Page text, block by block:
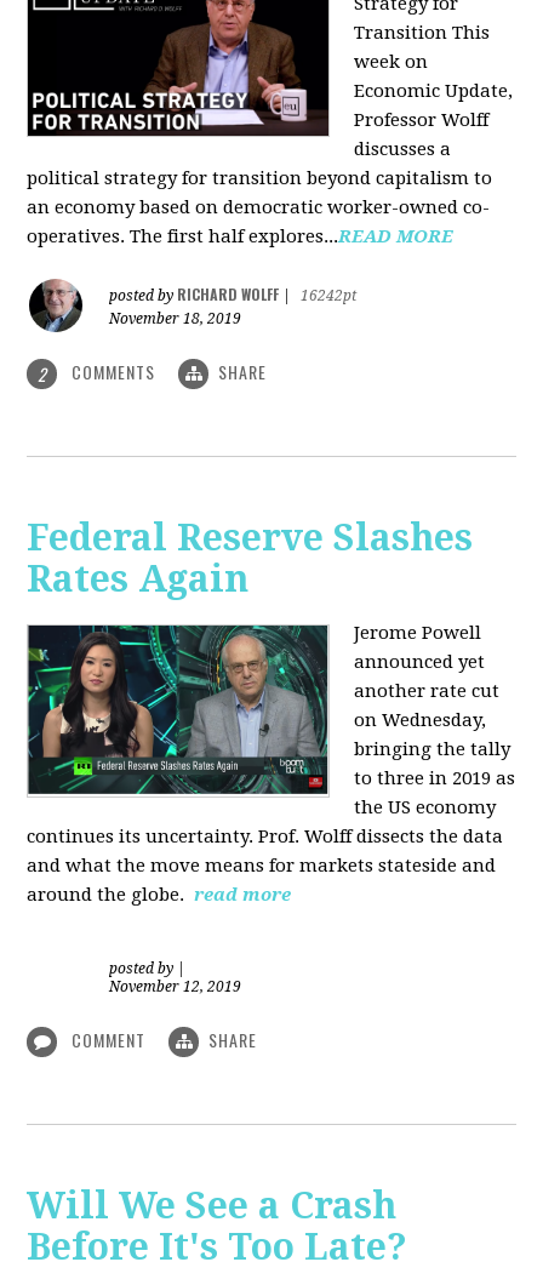
Transition This
week on
Economic Update,
Professor Wolff
discusses a
political strategy for transition beyond capitalism to
an economy based on democratic worker-owned co-
operatives. The first half explores...READ MORE
posted by RICHARD WOLFF
16242pt
November 18, 2019
2 COMMENTS SHARE
Federal Reserve Slashes
Rates Again
Jerome Powell
announced yet
another rate cut
on Wednesday,
bringing the tally
to three in 2019 as
the US economy
continues its uncertainty. Prof. Wolff dissects the data
and what the move means for markets stateside and
around the globe. read more
posted by
November 12, 2019
COMMENT SHARE
Will We See a Crash
Before It's Too Late?